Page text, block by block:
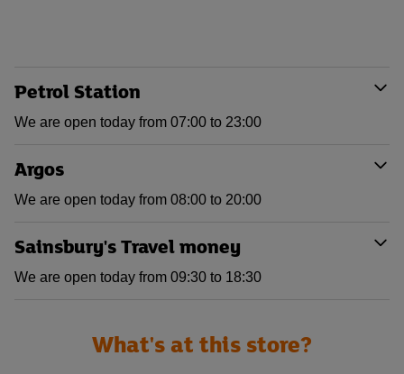
Petrol Station
We are open today from 07:00 to 23:00
Argos
We are open today from 08:00 to 20:00
Sainsbury's Travel money
We are open today from 09:30 to 18:30
What's at this store?